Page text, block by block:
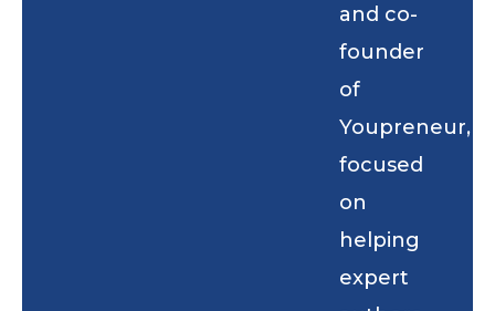
and co-
founder
of
Youpreneur,
focused
on
helping
expert